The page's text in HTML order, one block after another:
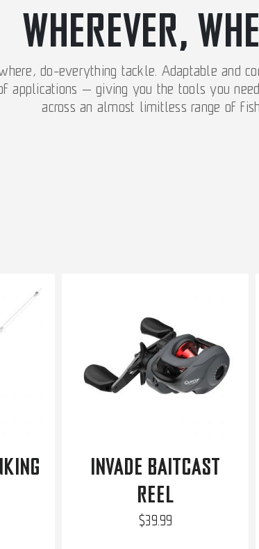
WHEREVER,
do-everything tackle. Adaptable and
applications — giving you the tools you
across an almost limitless range of
INVADE BAITCAST
REEL
$39.99